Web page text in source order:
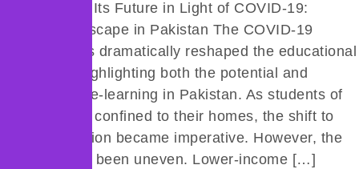
E-Learning & Its Future in Light of COVID-19:
EdTech Landscape in Pakistan The COVID-19
pandemic has dramatically reshaped the educational
landscape, highlighting both the potential and
limitations of e-learning in Pakistan. As students of
all ages were confined to their homes, the shift to
online education became imperative. However, the
transition has been uneven. Lower-income […]